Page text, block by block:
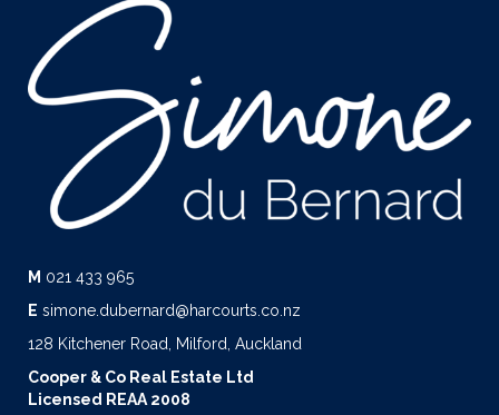
M 021 433 965
E simone.dubernard@harcourts.co.nz
128 Kitchener Road, Milford, Auckland
Cooper & Co Real Estate Ltd
Licensed REAA 2008